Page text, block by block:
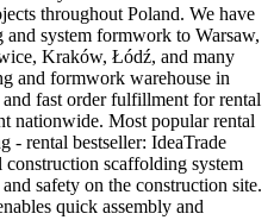
throughout Poland. We have
system formwork to Warsaw,
Kraków, Łódź, and many
and formwork warehouse in
fast order fulfillment for rental
nationwide. Most popular rental
- rental bestseller: IdeaTrade
scaffolding system
safety on the construction site.
quick assembly and